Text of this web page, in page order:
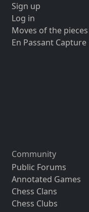
Sign up
Log in
Moves of the pieces
En Passant Capture
Community
Public Forums
Annotated Games
Chess Clans
Chess Clubs